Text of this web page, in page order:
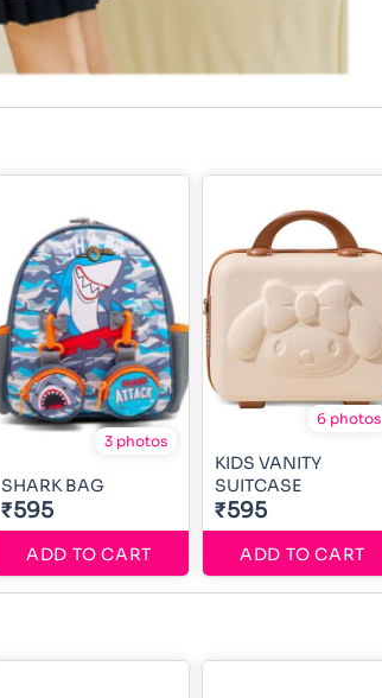
3 photos
SHARK BAG
₹595
ADD TO CART
6 photos
KIDS VANITY
SUITCASE
₹595
ADD TO CART